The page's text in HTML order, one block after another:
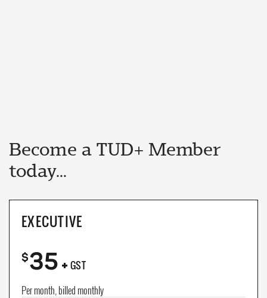
Become a TUD+ Member
today...
EXECUTIVE
$35+ GST
Per month, billed monthly